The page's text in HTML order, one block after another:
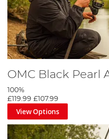
OMC Black Pearl
100%
£119.99 £107.99
View Options